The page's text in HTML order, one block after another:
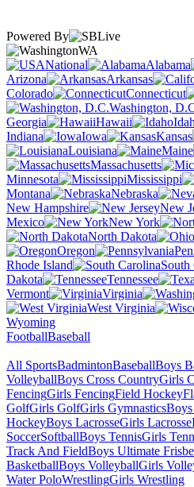
Powered By
WA
National
Alabama
Arizona
Arkansas
Colorado
Connecticut
Washington,
Georgia
Hawaii
Indiana
Iowa Kansas
Louisiana
Maine
Massachusetts
Minnesota
Mississippi
Montana
Nebraska
New Hampshire
New
Mexico
New York
North Dakota
Oregon
Rhode Island
South
Dakota
Tennessee
Vermont
Virginia
West Virginia
Wyoming
FootballBaseball
All SportsBadmintonBaseballBoys
VolleyballBoys Cross CountryGirls
FencingGirls FencingField Hockey
GolfGirls GolfGirls Gymnastics
HockeyBoys LacrosseGirls Lacrosse
SoccerSoftballBoys TennisGirls
Track And FieldBoys Ultimate
BasketballBoys VolleyballGirls
Water PoloWrestlingGirls Wrestling